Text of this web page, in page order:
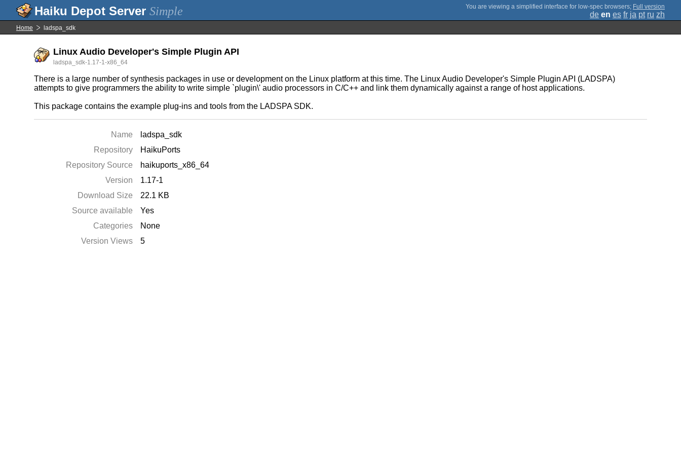
Simple ; Full version
de en es fr ja pt ru zh
Home ladspa_sdk
Linux Audio Developer's Simple Plugin API
ladspa_sdk-1.17-1-x86_64
There is a large number of synthesis packages in use or development on the Linux platform at this time. The Linux Audio Developer's Simple Plugin API (LADSPA)
attempts to give programmers the ability to write simple `plugin\' audio processors in C/C++ and link them dynamically against a range of host applications.
This package contains the example plug-ins and tools from the LADSPA SDK.
Name
ladspa_sdk
Repository
HaikuPorts
Repository Source
haikuports_x86_64
Version
1.17-1
Download Size
22.1 KB
Source available
Yes
Categories
None
Version Views
5